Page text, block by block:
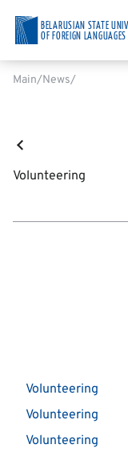
BELARUSIAN STATE
OF FOREIGN LANGUAGES
Main News
Volunteering
Volunteering
Volunteering
Volunteering